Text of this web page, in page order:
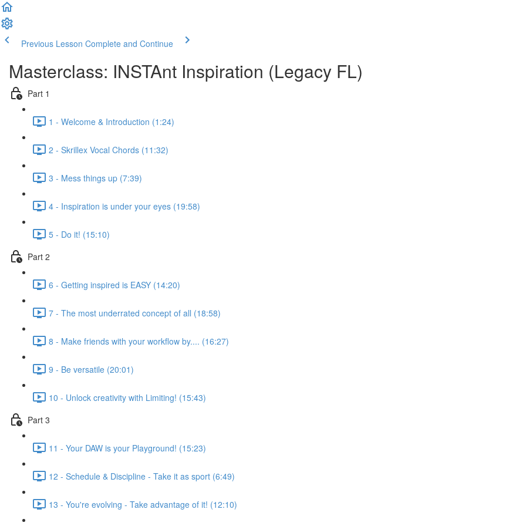
Previous Lesson Complete and Continue
Masterclass: INSTAnt Inspiration (Legacy FL)
Part 1
1 - Welcome & Introduction (1:24)
2 - Skrillex Vocal Chords (11:32)
3 - Mess things up (7:39)
4 - Inspiration is under your eyes (19:58)
5 - Do it! (15:10)
Part 2
6 - Getting inspired is EASY (14:20)
7 - The most underrated concept of all (18:58)
8 - Make friends with your workflow by.... (16:27)
9 - Be versatile (20:01)
10 - Unlock creativity with Limiting! (15:43)
Part 3
11 - Your DAW is your Playground! (15:23)
12 - Schedule & Discipline - Take it as sport (6:49)
13 - You're evolving - Take advantage of it! (12:10)